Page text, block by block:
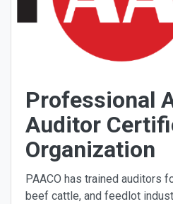
Professional
Auditor
Organization
PAACO has trained auditors
beef cattle, and feedlot